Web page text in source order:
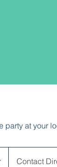
party at your
Contact